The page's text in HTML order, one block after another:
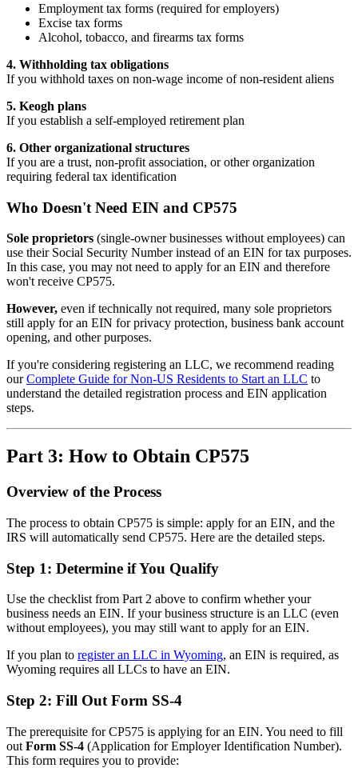
Employment tax forms (required for employers)
Excise tax forms
Alcohol, tobacco, and firearms tax forms
4. Withholding tax obligations
If you withhold taxes on non-wage income of non-resident aliens
5. Keogh plans
If you establish a self-employed retirement plan
6. Other organizational structures
If you are a trust, non-profit association, or other organization
requiring federal tax identification
Who Doesn't Need EIN and CP575
Sole proprietors (single-owner businesses without employees) can
use their Social Security Number instead of an EIN for tax purposes.
In this case, you may not need to apply for an EIN and therefore
won't receive CP575.
However, even if technically not required, many sole proprietors
still apply for an EIN for privacy protection, business bank account
opening, and other purposes.
If you're considering registering an LLC, we recommend reading
ourComplete Guide for Non-US Residents to Start an LLC to
understand the detailed registration process and EIN application
steps.
Part 3: How to Obtain CP575
Overview of the Process
The process to obtain CP575 is simple: apply for an EIN, and the
IRS will automatically send CP575. Here are the detailed steps.
Step 1: Determine if You Qualify
Use the checklist from Part 2 above to confirm whether your
business needs an EIN. If your business structure is an LLC (even
without employees), you may still want to apply for an EIN.
If you plan to register an LLC in Wyoming, an EIN is required, as
Wyoming requires all LLCs to have an EIN.
Step 2: Fill Out Form SS-4
The prerequisite for CP575 is applying for an EIN. You need to fill
out Form SS-4 (Application for Employer Identification Number).
This form requires you to provide: